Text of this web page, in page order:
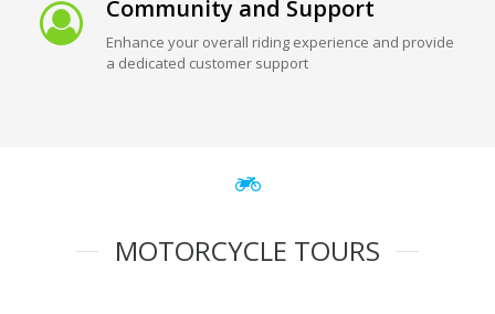
Community and Support
Enhance your overall riding experience and provide
a dedicated customer support
MOTORCYCLE TOURS